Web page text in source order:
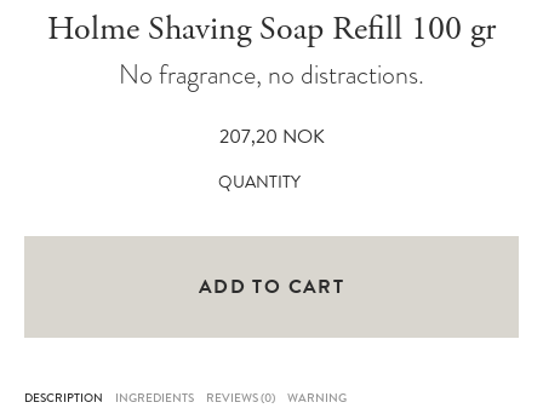
Holme Shaving Soap Refill 100 gr
No fragrance, no distractions.
207,20 NOK
QUANTITY
Soap
100
gr
ADD TO CART
DESCRIPTION INGREDIENTS REVIEWS (0) WARNING